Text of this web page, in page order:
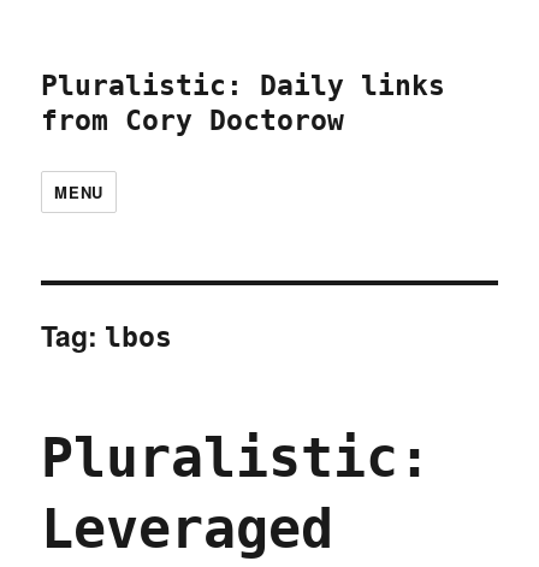
Pluralistic: Daily links
from Cory Doctorow
MENU
Tag: lbos
Pluralistic:
Leveraged